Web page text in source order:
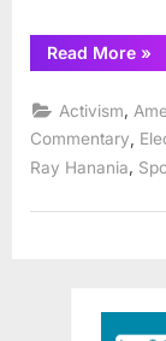
Read More
on
to
»
Activism
Commentary
Ray Hanania,